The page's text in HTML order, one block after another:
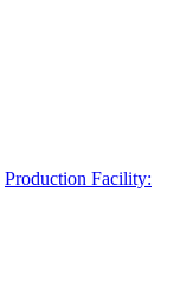
Production Facility: